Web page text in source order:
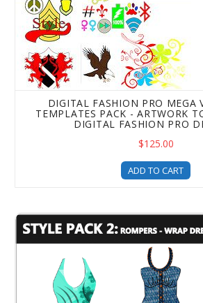
DIGITAL FASHION PRO MEGA
TEMPLATES PACK - ARTWORK
DIGITAL FASHION PRO
$125.00
ADD TO CART
Style Pack 2 Clothing Design